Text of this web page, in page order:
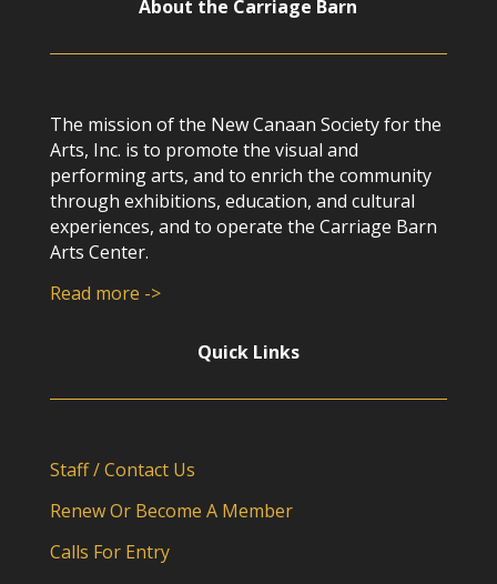
About the Carriage Barn
The mission of the New Canaan Society for the
Arts, Inc. is to promote the visual and
performing arts, and to enrich the community
through exhibitions, education, and cultural
experiences, and to operate the Carriage Barn
Arts Center.
Read more ->
Quick Links
Staff / Contact Us
Renew Or Become A Member
Calls For Entry